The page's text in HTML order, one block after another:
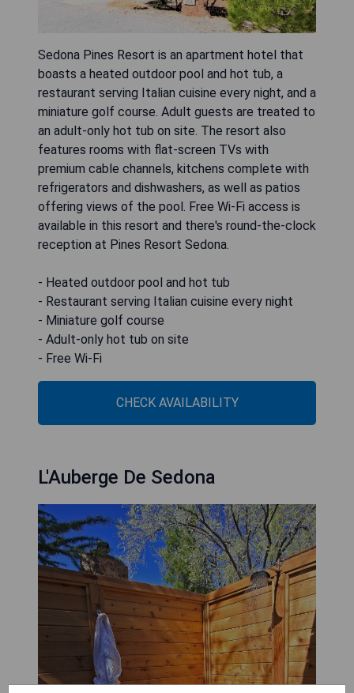
Sedona Pines Resort is an apartment hotel that
boasts a heated outdoor pool and hot tub, a
restaurant serving Italian cuisine every night, and a
miniature golf course. Adult guests are treated to
an adult-only hot tub on site. The resort also
features rooms with flat-screen TVs with
premium cable channels, kitchens complete with
refrigerators and dishwashers, as well as patios
offering views of the pool. Free Wi-Fi access is
available in this resort and there's round-the-clock
reception at Pines Resort Sedona.
- Heated outdoor pool and hot tub
- Restaurant serving Italian cuisine every night
- Miniature golf course
- Adult-only hot tub on site
- Free Wi-Fi
CHECK AVAILABILITY
L'Auberge De Sedona